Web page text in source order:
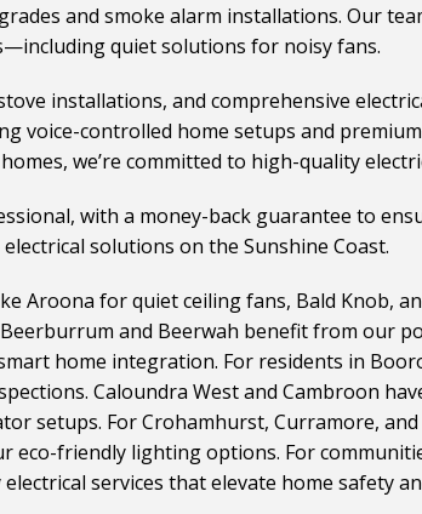
and smoke alarm installations. Our
quiet solutions for noisy fans.
installations, and comprehensive
voice-controlled home setups and
we’re committed to high-quality
with a money-back guarantee to
solutions on the Sunshine Coast.
Aroona for quiet ceiling fans, Bald Knob,
and Beerwah benefit from our
home integration. For residents in
Caloundra West and Cambroon
setups. For Crohamhurst, Curramore,
eco-friendly lighting options. For
services that elevate home safety